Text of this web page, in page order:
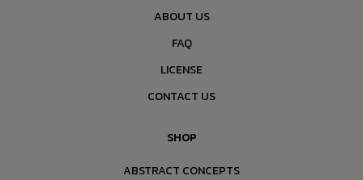
ABOUT US
FAQ
LICENSE
CONTACT US
SHOP
ABSTRACT CONCEPTS